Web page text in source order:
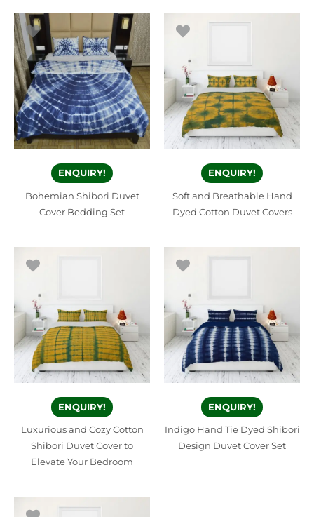
ENQUIRY!
Bohemian Shibori Duvet
Cover Bedding Set
ENQUIRY!
Soft and Breathable Hand
Dyed Cotton Duvet Covers
ENQUIRY!
Luxurious and Cozy Cotton
Shibori Duvet Cover to
Elevate Your Bedroom
ENQUIRY!
Indigo Hand Tie Dyed Shibori
Design Duvet Cover Set